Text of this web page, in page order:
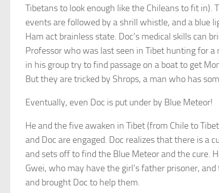
Tibetans to look enough like the Chileans to fit in).
events are followed by a shrill whistle, and a blue
Ham act brainless state. Doc’s medical skills can
Professor who was last seen in Tibet hunting for
in his group try to find passage on a boat to get
But they are tricked by Shrops, a man who has
Eventually, even Doc is put under by Blue Meteor!
He and the five awaken in Tibet (from Chile to
and Doc are engaged. Doc realizes that there is a
and sets off to find the Blue Meteor and the cure.
Gwei, who may have the girl’s father prisoner,
and brought Doc to help them.